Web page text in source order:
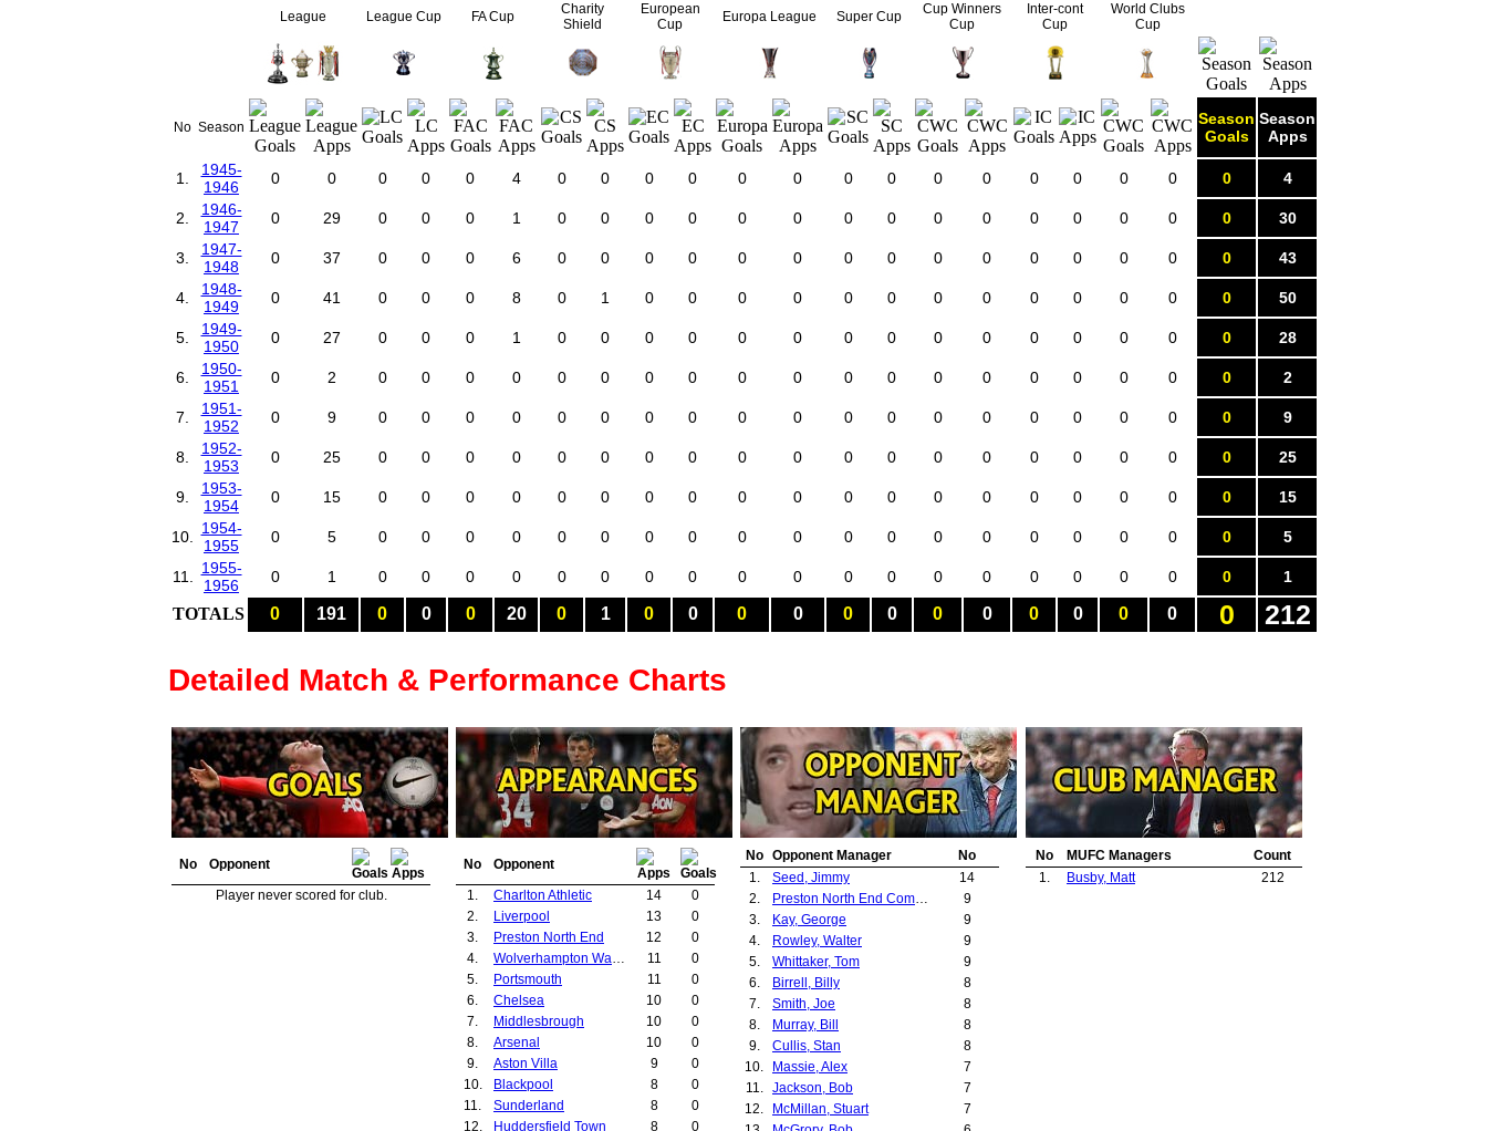
League League Cup FA Cup
Charity
Shield
European
Cup
Europa League Super Cup
Cup Winners
Cup
Inter-cont
Cup
World Clubs
Cup
No Season
Season
Goals
Season
Apps
1.
1945-
1946
0 0 0 0 0 4 0 0 0 0 0 0 0 0 0 0 0 0 0 0 0 4
2.
1946-
1947
0 29 0 0 0 1 0 0 0 0 0 0 0 0 0 0 0 0 0 0 0 30
3.
1947-
1948
0 37 0 0 0 6 0 0 0 0 0 0 0 0 0 0 0 0 0 0 0 43
4.
1948-
1949
0 41 0 0 0 8 0 1 0 0 0 0 0 0 0 0 0 0 0 0 0 50
5.
1949-
1950
0 27 0 0 0 1 0 0 0 0 0 0 0 0 0 0 0 0 0 0 0 28
6.
1950-
1951
0 2 0 0 0 0 0 0 0 0 0 0 0 0 0 0 0 0 0 0 0 2
7.
1951-
1952
0 9 0 0 0 0 0 0 0 0 0 0 0 0 0 0 0 0 0 0 0 9
8.
1952-
1953
0 25 0 0 0 0 0 0 0 0 0 0 0 0 0 0 0 0 0 0 0 25
9.
1953-
1954
0 15 0 0 0 0 0 0 0 0 0 0 0 0 0 0 0 0 0 0 0 15
10. 1954-
1955
0 5 0 0 0 0 0 0 0 0 0 0 0 0 0 0 0 0 0 0 0 5
11. 1955-
1956
0 1 0 0 0 0 0 0 0 0 0 0 0 0 0 0 0 0 0 0 0 1
TOTALS 0 191 0 0 0 20 0 1 0 0 0 0 0 0 0 0 0 0 0 0 0 212
Detailed Match & Performance Charts
No
Opponent
Player never scored for club.
No
Opponent
1.
Charlton Athletic 14
0
2.
Liverpool 13
0
3.
Preston North End 12
0
4.
11
0
5.
Portsmouth 11
0
6.
Chelsea 10
0
7.
Middlesbrough 10
0
8.
Arsenal 10
0
9.
Aston Villa 9
0
10.
Blackpool 8
0
11.
Sunderland 8
0
12.
Huddersfield Town 8
0
No Opponent Manager
No
1.
Seed, Jimmy
14
2.
9
3.
Kay, George
9
4.
Rowley, Walter
9
5.
Whittaker, Tom
9
6.
Birrell, Billy
8
7.
Smith, Joe
8
8.
Murray, Bill
8
9.
Cullis, Stan
8
10.
Massie, Alex
7
11.
Jackson, Bob
7
12.
McMillan, Stuart
7
No MUFC Managers
Count
1.
Busby, Matt 212